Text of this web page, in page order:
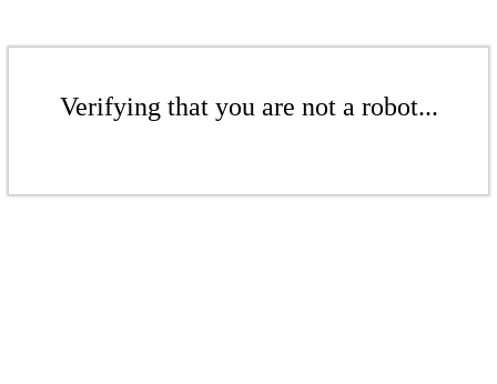
Verifying that you are not a robot...